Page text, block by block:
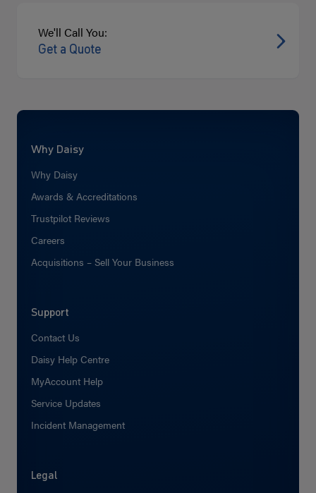
We'll Call You:
Get a Quote
Why Daisy
Why Daisy
Awards & Accreditations
Trustpilot Reviews
Careers
Acquisitions – Sell Your Business
Support
Contact Us
Daisy Help Centre
MyAccount Help
Service Updates
Incident Management
Legal